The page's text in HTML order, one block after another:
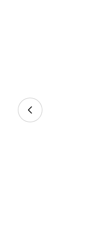
Open media 0 in modal